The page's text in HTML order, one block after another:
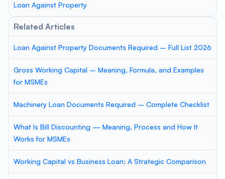
Loan Against Property
Related Articles
Loan Against Property Documents Required – Full List 2026
Gross Working Capital – Meaning, Formula, and Examples
for MSMEs
Machinery Loan Documents Required – Complete Checklist
What Is Bill Discounting — Meaning, Process and How It
Works for MSMEs
Working Capital vs Business Loan: A Strategic Comparison